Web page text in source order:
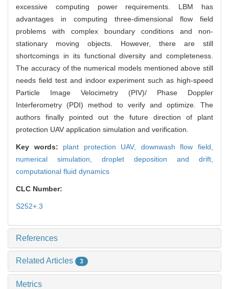
excessive computing power requirements. LBM has
advantages in computing three-dimensional flow field
problems with complex boundary conditions and non-
stationary moving objects. However, there are still
shortcomings in its functional diversity and completeness.
The accuracy of the numerical models mentioned above still
needs field test and indoor experiment such as high-speed
Particle Image Velocimetry (PIV)/ Phase Doppler
Interferometry (PDI) method to verify and optimize. The
authors finally pointed out the future direction of plant
protection UAV application simulation and verification.
Key words: plant protection UAV, downwash flow field,
numerical simulation, droplet deposition and drift,
computational fluid dynamics
CLC Number:
S252+.3
References
Related Articles 3
Metrics